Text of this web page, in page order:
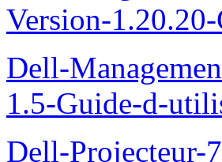
Version-
Dell-
1.5-Guide-d-
Dell-Projecteur-